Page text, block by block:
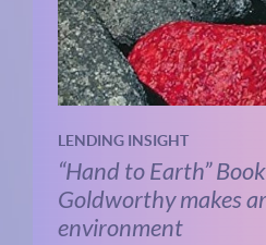
LENDING INSIGHT
“Hand to Earth”
Goldworthy makes
environment